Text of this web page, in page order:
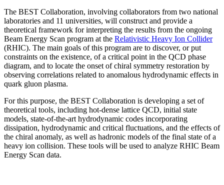
The BEST Collaboration, involving collaborators from two national
laboratories and 11 universities, will construct and provide a
theoretical framework for interpreting the results from the ongoing
Beam Energy Scan program at the Relativistic Heavy Ion Collider
(RHIC). The main goals of this program are to discover, or put
constraints on the existence, of a critical point in the QCD phase
diagram, and to locate the onset of chiral symmetry restoration by
observing correlations related to anomalous hydrodynamic effects in
quark gluon plasma.
For this purpose, the BEST Collaboration is developing a set of
theoretical tools, including hot-dense lattice QCD, initial state
models, state-of-the-art hydrodynamic codes incorporating
dissipation, hydrodynamic and critical fluctuations, and the effects of
the chiral anomaly, as well as hadronic models of the final state of a
heavy ion collision. These tools will be used to analyze RHIC Beam
Energy Scan data.